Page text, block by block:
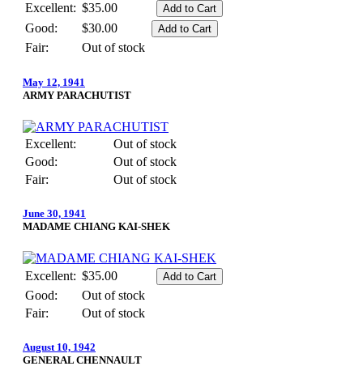
Excellent: $35.00
Good:
$30.00
Fair:
Out of stock
May 12, 1941
ARMY PARACHUTIST
Excellent:
Out of stock
Good:
Out of stock
Fair:
Out of stock
June 30, 1941
MADAME CHIANG KAI-SHEK
Excellent: $35.00
Good:
Out of stock
Fair:
Out of stock
August 10, 1942
GENERAL CHENNAULT